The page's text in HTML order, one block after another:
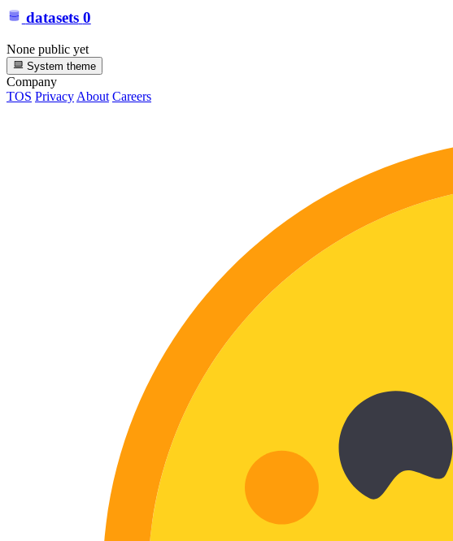
datasets 0
None public yet
System theme
Company
TOS PrivacyAbout Careers